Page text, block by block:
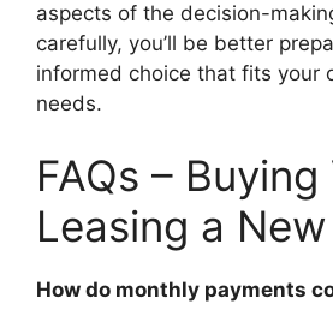
aspects of the decision-
carefully, you’ll be better
informed choice that fits your
needs.
FAQs – Buying
Leasing a
How do monthly payments